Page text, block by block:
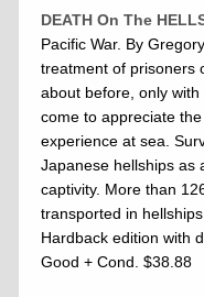
DEATH On The
Pacific War. By
treatment of prisoners
about before, only
come to appreciate
experience at sea.
Japanese hellships as
captivity. More than
transported in
Hardback edition with
Good + Cond. $38.88